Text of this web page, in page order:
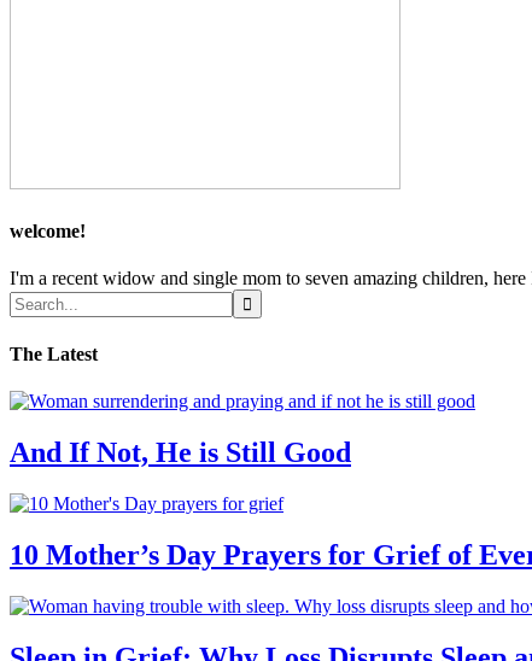
welcome!
I'm a recent widow and single mom to seven amazing children,
The Latest
And If Not, He is Still Good
10 Mother’s Day Prayers for Grief of